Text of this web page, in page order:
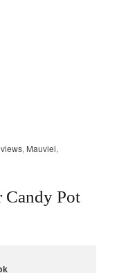
, Mauviel,
Candy Pot